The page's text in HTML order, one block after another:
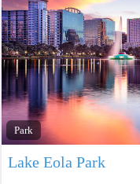
Park
Lake Eola Park